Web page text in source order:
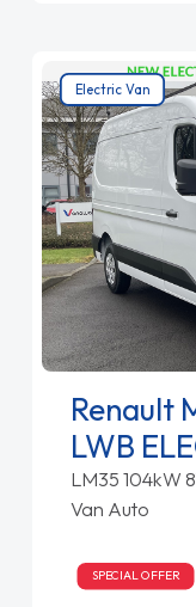
Electric Van
Renault
LWB
LM35 104kW
Van Auto
SPECIAL OFFER